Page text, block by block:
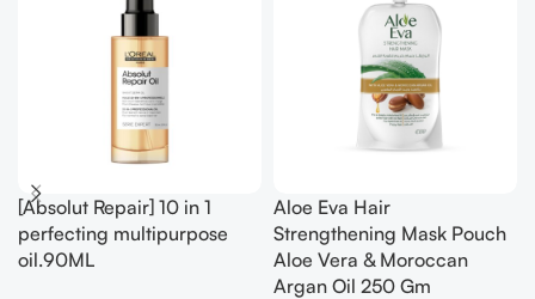
[Absolut Repair] 10 in 1
perfecting multipurpose
oil.90ML
Aloe Eva Hair
Strengthening Mask Pouch
Aloe Vera & Moroccan
Argan Oil 250 Gm